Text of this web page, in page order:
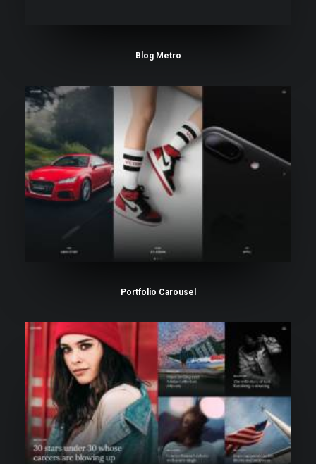
Blog Metro
Portfolio Carousel